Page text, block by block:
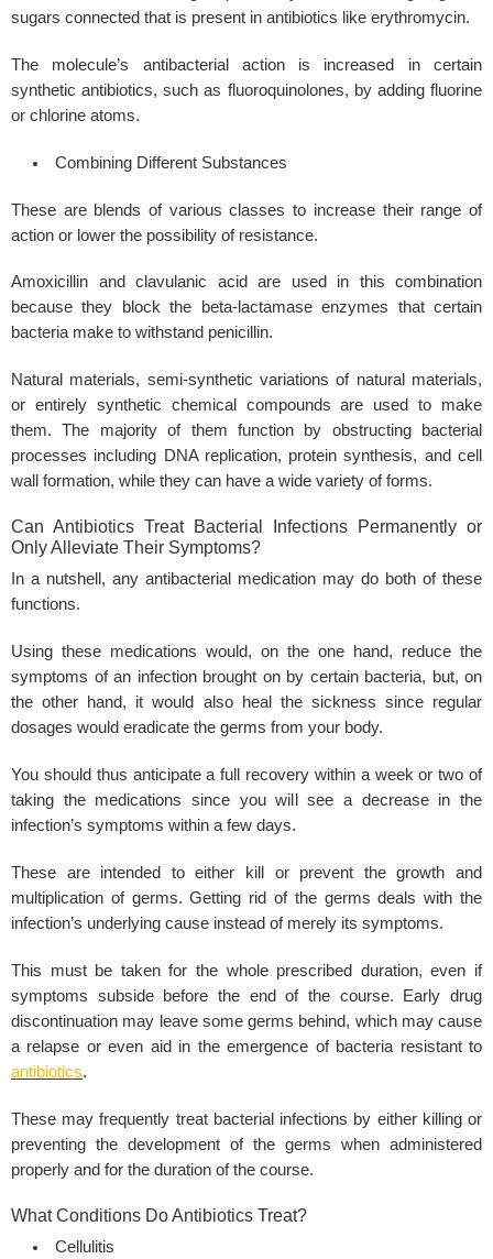
sugars connected that is present in antibiotics like erythromycin.
The molecule’s antibacterial action is increased in certain
synthetic antibiotics, such as fluoroquinolones, by adding fluorine
or chlorine atoms.
Combining Different Substances
These are blends of various classes to increase their range of
action or lower the possibility of resistance.
Amoxicillin and clavulanic acid are used in this combination
because they block the beta-lactamase enzymes that certain
bacteria make to withstand penicillin.
Natural materials, semi-synthetic variations of natural materials,
or entirely synthetic chemical compounds are used to make
them. The majority of them function by obstructing bacterial
processes including DNA replication, protein synthesis, and cell
wall formation, while they can have a wide variety of forms.
Can Antibiotics Treat Bacterial Infections Permanently or
Only Alleviate Their Symptoms?
In a nutshell, any antibacterial medication may do both of these
functions.
Using these medications would, on the one hand, reduce the
symptoms of an infection brought on by certain bacteria, but, on
the other hand, it would also heal the sickness since regular
dosages would eradicate the germs from your body.
You should thus anticipate a full recovery within a week or two of
taking the medications since you will see a decrease in the
infection’s symptoms within a few days.
These are intended to either kill or prevent the growth and
multiplication of germs. Getting rid of the germs deals with the
infection’s underlying cause instead of merely its symptoms.
This must be taken for the whole prescribed duration, even if
symptoms subside before the end of the course. Early drug
discontinuation may leave some germs behind, which may cause
a relapse or even aid in the emergence of bacteria resistant to
antibiotics.
These may frequently treat bacterial infections by either killing or
preventing the development of the germs when administered
properly and for the duration of the course.
What Conditions Do Antibiotics Treat?
Cellulitis